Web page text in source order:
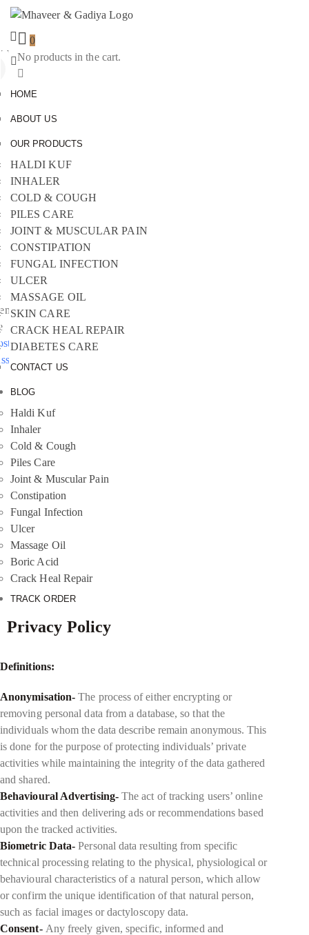
HOME
ABOUT US
OUR PRODUCTS
HALDI KUF
INHALER
COLD & COUGH
PILES CARE
JOINT & MUSCULAR PAIN
CONSTIPATION
FUNGAL INFECTION
ULCER
MASSAGE OIL
SKIN CARE
CRACK HEAL REPAIR
DIABETES CARE
CONTACT US
BLOG
Haldi Kuf
Inhaler
Cold & Cough
Piles Care
Joint & Muscular Pain
Constipation
Fungal Infection
Ulcer
Massage Oil
Boric Acid
Crack Heal Repair
TRACK ORDER
Sign
In
your
0
No products in the cart.
Privacy Policy
Definitions:
Anonymisation- The process of either encrypting or
removing personal data from a database, so that the
individuals whom the data describe remain anonymous. This
is done for the purpose of protecting individuals’ private
activities while maintaining the integrity of the data gathered
and shared.
Behavioural Advertising-The act of tracking users’ online
activities and then delivering ads or recommendations based
upon the tracked activities.
Biometric Data-Personal data resulting from specific
technical processing relating to the physical, physiological or
behavioural characteristics of a natural person, which allow
or confirm the unique identification of that natural person,
such as facial images or dactyloscopy data.
Consent- Any freely given, specific, informed and